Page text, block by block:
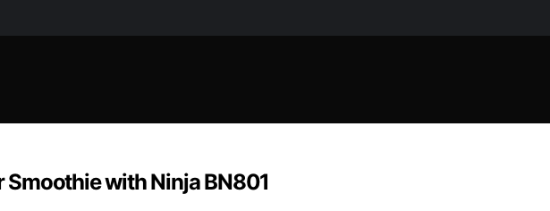
with Ninja BN801